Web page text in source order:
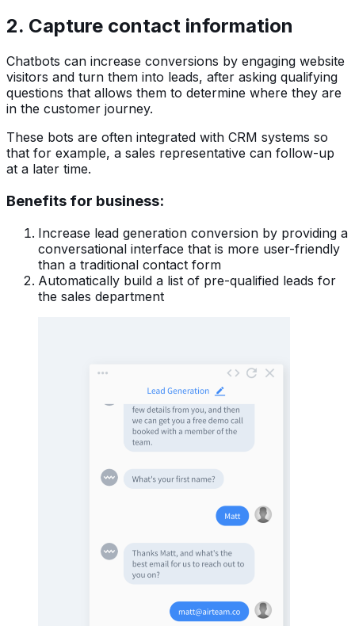
2. Capture contact information
Chatbots can increase conversions by engaging website
visitors and turn them into leads, after asking qualifying
questions that allows them to determine where they are
in the customer journey.
These bots are often integrated with CRM systems so
that for example, a sales representative can follow-up
at a later time.
Benefits for business:
Increase lead generation conversion by providing a
conversational interface that is more user-friendly
than a traditional contact form
Automatically build a list of pre-qualified leads for
the sales department